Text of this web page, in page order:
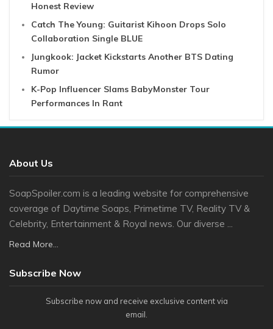
Honest Review
Catch The Young: Guitarist Kihoon Drops Solo
Collaboration Single BLUE
Jungkook: Jacket Kickstarts Another BTS Dating
Rumor
K-Pop Influencer Slams BabyMonster Tour
Performances In Rant
About Us
SoapSpoiler.com is a leading website for comprehensive
coverage of Daytime Soaps, Primetime TV, Reality TV &
Celebrity, Entertainment & Royal news. Our diverse ...
Read More...
Subscribe Now
Subscribe now and receive exclusive content via
email.